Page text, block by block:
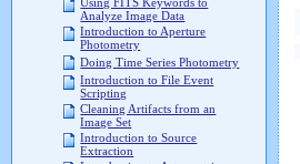
Analyze Image Data
Introduction to Aperture
Photometry
Doing Time Series Photometry
Introduction to File Event
Scripting
Cleaning Artifacts from an
Image Set
Introduction to Source
Extraction